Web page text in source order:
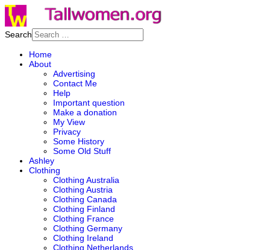
Search
Home
About
Advertising
Contact Me
Help
Important question
Make a donation
My View
Privacy
Some History
Some Old Stuff
Ashley
Clothing
Clothing Australia
Clothing Austria
Clothing Canada
Clothing Finland
Clothing France
Clothing Germany
Clothing Ireland
Clothing Netherlands